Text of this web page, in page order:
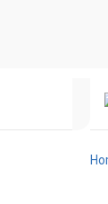
We have
features and